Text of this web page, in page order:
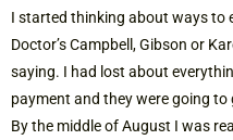
I started thinking about ways to
Doctor’s Campbell, Gibson or
saying. I had lost about
payment and they were going to
By the middle of August I was